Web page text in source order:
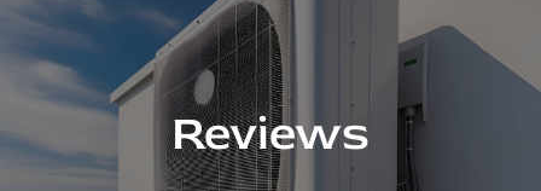
Reviews